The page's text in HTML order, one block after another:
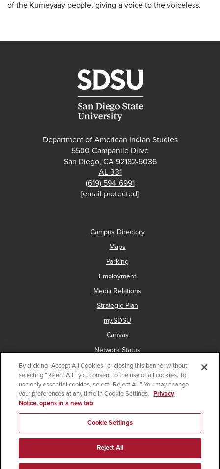
of the Kumeyaay people, giving a voice to the voiceless.
Department of American Indian Studies
5500 Campanile Drive
San Diego, CA 92182-6036
AL-331
(619) 594-6991
[email protected]
Campus Directory
Maps
Parking
Employment
Media Relations
Strategic Plan
my.SDSU
Canvas
Network Status
Copyright © 2025 San Diego State University
Accessibility Document Readers
Institutional Disclosures
Affirming Equal Opportunity
Last Updated Jun 26, 2023
Facebook
By clicking “Accept All Cookies” or closing this banner without
selecting “Reject All,” you consent to the use of all cookies. To
use only essential cookies, select “Reject All.” You may change
your preferences at any time in Cookie Settings. Privacy
Notice, opens in a new tab
Cookie Settings
Reject All